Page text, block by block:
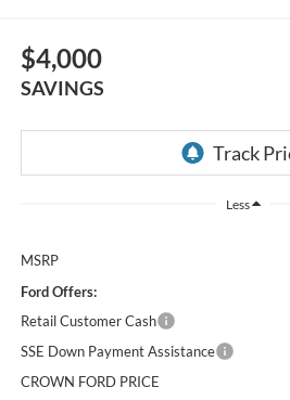
$4,000
SAVINGS
Less
MSRP
Ford Offers:
Retail Customer Cash
SSE Down Payment Assistance
CROWN FORD PRICE